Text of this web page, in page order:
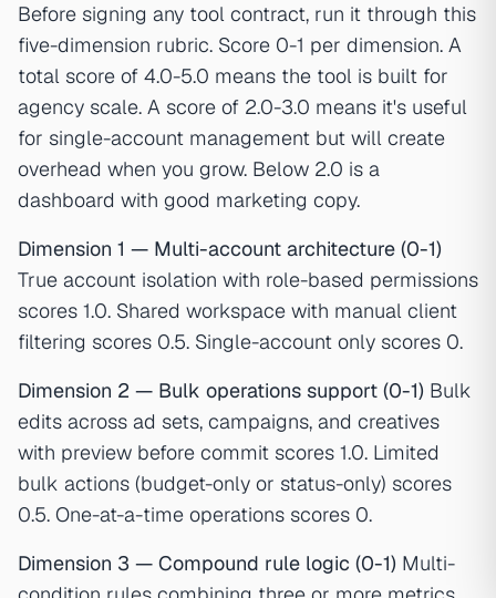
Before signing any tool contract, run it through this
five-dimension rubric. Score 0-1 per dimension. A
total score of 4.0-5.0 means the tool is built for
agency scale. A score of 2.0-3.0 means it's useful
for single-account management but will create
overhead when you grow. Below 2.0 is a
dashboard with good marketing copy.
Dimension 1 — Multi-account architecture (0-1)
True account isolation with role-based permissions
scores 1.0. Shared workspace with manual client
filtering scores 0.5. Single-account only scores 0.
Dimension 2 — Bulk operations support (0-1) Bulk
edits across ad sets, campaigns, and creatives
with preview before commit scores 1.0. Limited
bulk actions (budget-only or status-only) scores
0.5. One-at-a-time operations scores 0.
Dimension 3 — Compound rule logic (0-1) Multi-